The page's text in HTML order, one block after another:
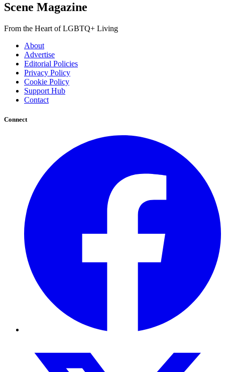
Scene Magazine
From the Heart of LGBTQ+ Living
About
Advertise
Editorial Policies
Privacy Policy
Cookie Policy
Support Hub
Contact
Connect